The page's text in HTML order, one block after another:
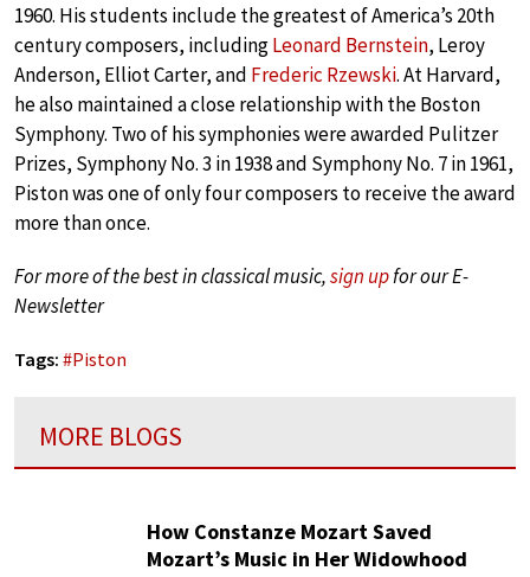
1960. His students include the greatest of America’s 20th
century composers, includingLeonard Bernstein, Leroy
Anderson, Elliot Carter, and Frederic Rzewski. At Harvard,
he also maintained a close relationship with the Boston
Symphony. Two of his symphonies were awarded Pulitzer
Prizes, Symphony No. 3 in 1938 and Symphony No. 7 in 1961,
Piston was one of only four composers to receive the award
more than once.
For more of the best in classical music,sign upfor our E-
Newsletter
Tags: #Piston
MORE BLOGS
How Constanze Mozart Saved
Mozart’s Music in Her Widowhood